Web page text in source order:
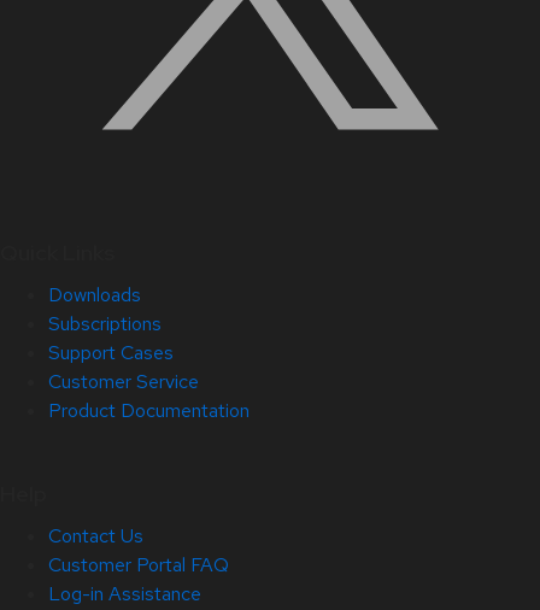
Downloads
Subscriptions
Support Cases
Customer Service
Product Documentation
Contact Us
Customer Portal FAQ
Log-in Assistance